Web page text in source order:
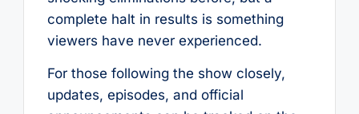
complete halt in results is something
viewers have never experienced.
For those following the show closely,
updates, episodes, and official